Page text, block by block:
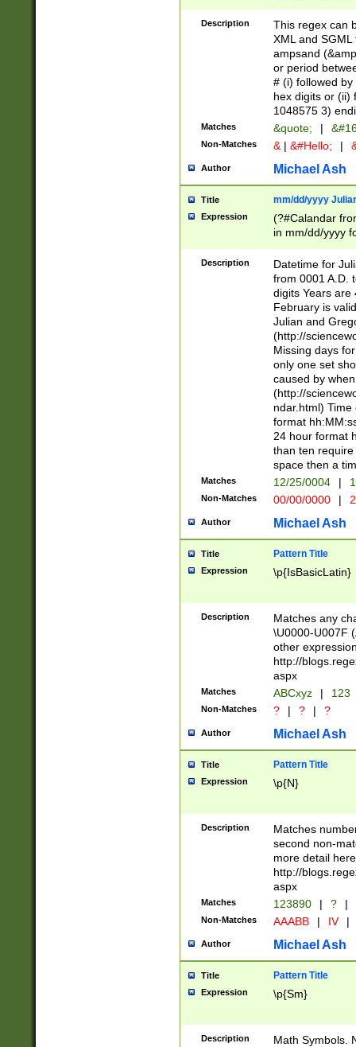
([\dA-F]){1,5} ) |
between 0 -
4]\d\d |104[0-
sign after
alphanumeric
Description
This regex can
XML and
ampsand
or period
# (i) followed
hex digits or (ii)
1048575 3)
Matches &quote; |
Non-Matches & | &#Hello; |
Author Michael Ash
Title mm/dd/yyyy
Expression
(?#Calandar
in mm/dd/yyyy
<sep>[-./
days from 1752
in the same
=\d) # the
digit (
(?(.29) # if feb
#exclude these
year 0 and no
divisible by 400
Feb 29
year check )
date separator
1-31 (?# The
month has
you made it
separator
followed by a
format (0?[1-
minutes and
# 24 hour
#required
Description
Datetime for
from 0001 A.D.
digits Years are
February is
Julian and
(http://
Missing days
only one set
caused by
(http://
ndar.html)
format
24 hour format
than ten
space then a
Matches 12/25/0004 |
Non-Matches 00/00/0000 |
Author Michael Ash
Title Pattern Title
Expression \p{IsBasicLatin}
Description
Matches any
\U0000-U007F
other
http://
aspx
Matches ABCxyz | 123
Non-Matches ? | ? | ?
Author Michael Ash
Title Pattern Title
Expression \p{N}
Description
Matches
second non-
more detail here
http://
aspx
Matches 123890 | ? |
Non-Matches AAABB | IV |
Author Michael Ash
Title Pattern Title
Expression \p{Sm}
Description
Math Symbols.